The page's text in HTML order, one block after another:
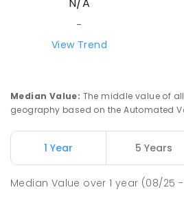
-
View Trend
Median Value: The middle value of
geography based on the Automated
1 Year 5 Years
Median Value over1 year (08/25